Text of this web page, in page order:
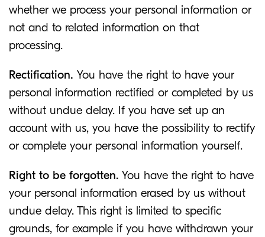
whether we process your personal information or
not and to related information on that
processing.
Rectification. You have the right to have your
personal information rectified or completed by us
without undue delay. If you have set up an
account with us, you have the possibility to rectify
or complete your personal information yourself.
Right to be forgotten. You have the right to have
your personal information erased by us without
undue delay. This right is limited to specific
grounds, for example if you have withdrawn your